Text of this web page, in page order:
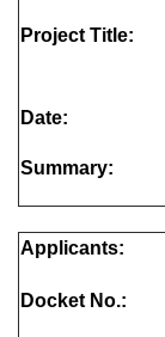
Project Title:
Date:
Summary:
Applicants:
Docket No.: